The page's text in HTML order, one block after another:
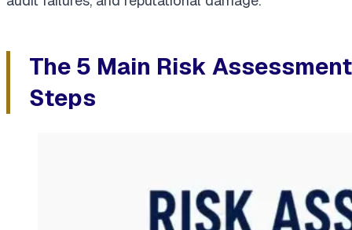
The 5 Main Risk Assessment
Steps